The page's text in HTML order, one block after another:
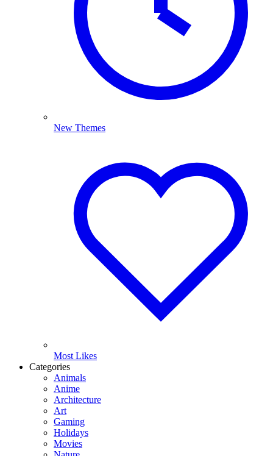
New Themes
Most Likes
Categories
Animals
Anime
Architecture
Art
Gaming
Holidays
Movies